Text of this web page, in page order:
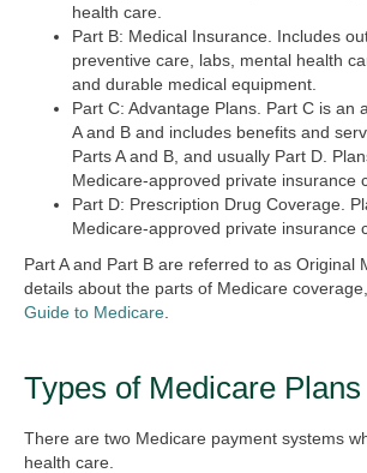
health care.
Part B: Medical Insurance. Includes
preventive care, labs, mental health
and durable medical equipment.
Part C: Advantage Plans. Part C is an
A and B and includes benefits and
Parts A and B, and usually Part D.
Medicare-approved private insurance
Part D: Prescription Drug Coverage.
Medicare-approved private insurance
Part A and Part B are referred to as Original
details about the parts of Medicare
Guide to Medicare
Types of Medicare Plans
There are two Medicare payment systems
health care.